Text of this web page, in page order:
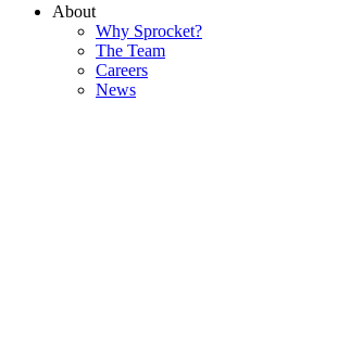
About
Why Sprocket?
The Team
Careers
News